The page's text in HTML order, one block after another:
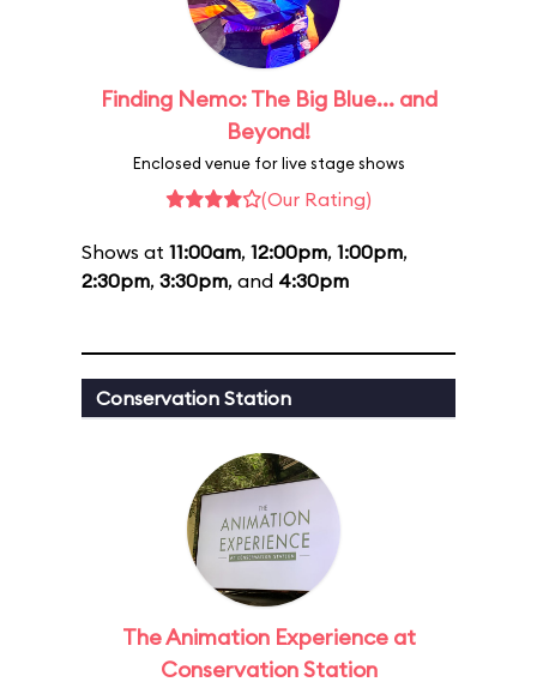
Finding Nemo: The Big Blue... and
Beyond!
Enclosed venue for live stage shows
(Our Rating)
Shows at 11:00am, 12:00pm, 1:00pm,
2:30pm, 3:30pm, and 4:30pm
Conservation Station
The Animation Experience at
Conservation Station